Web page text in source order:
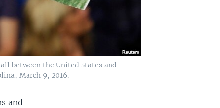
between the United States and
March 9, 2016.
and